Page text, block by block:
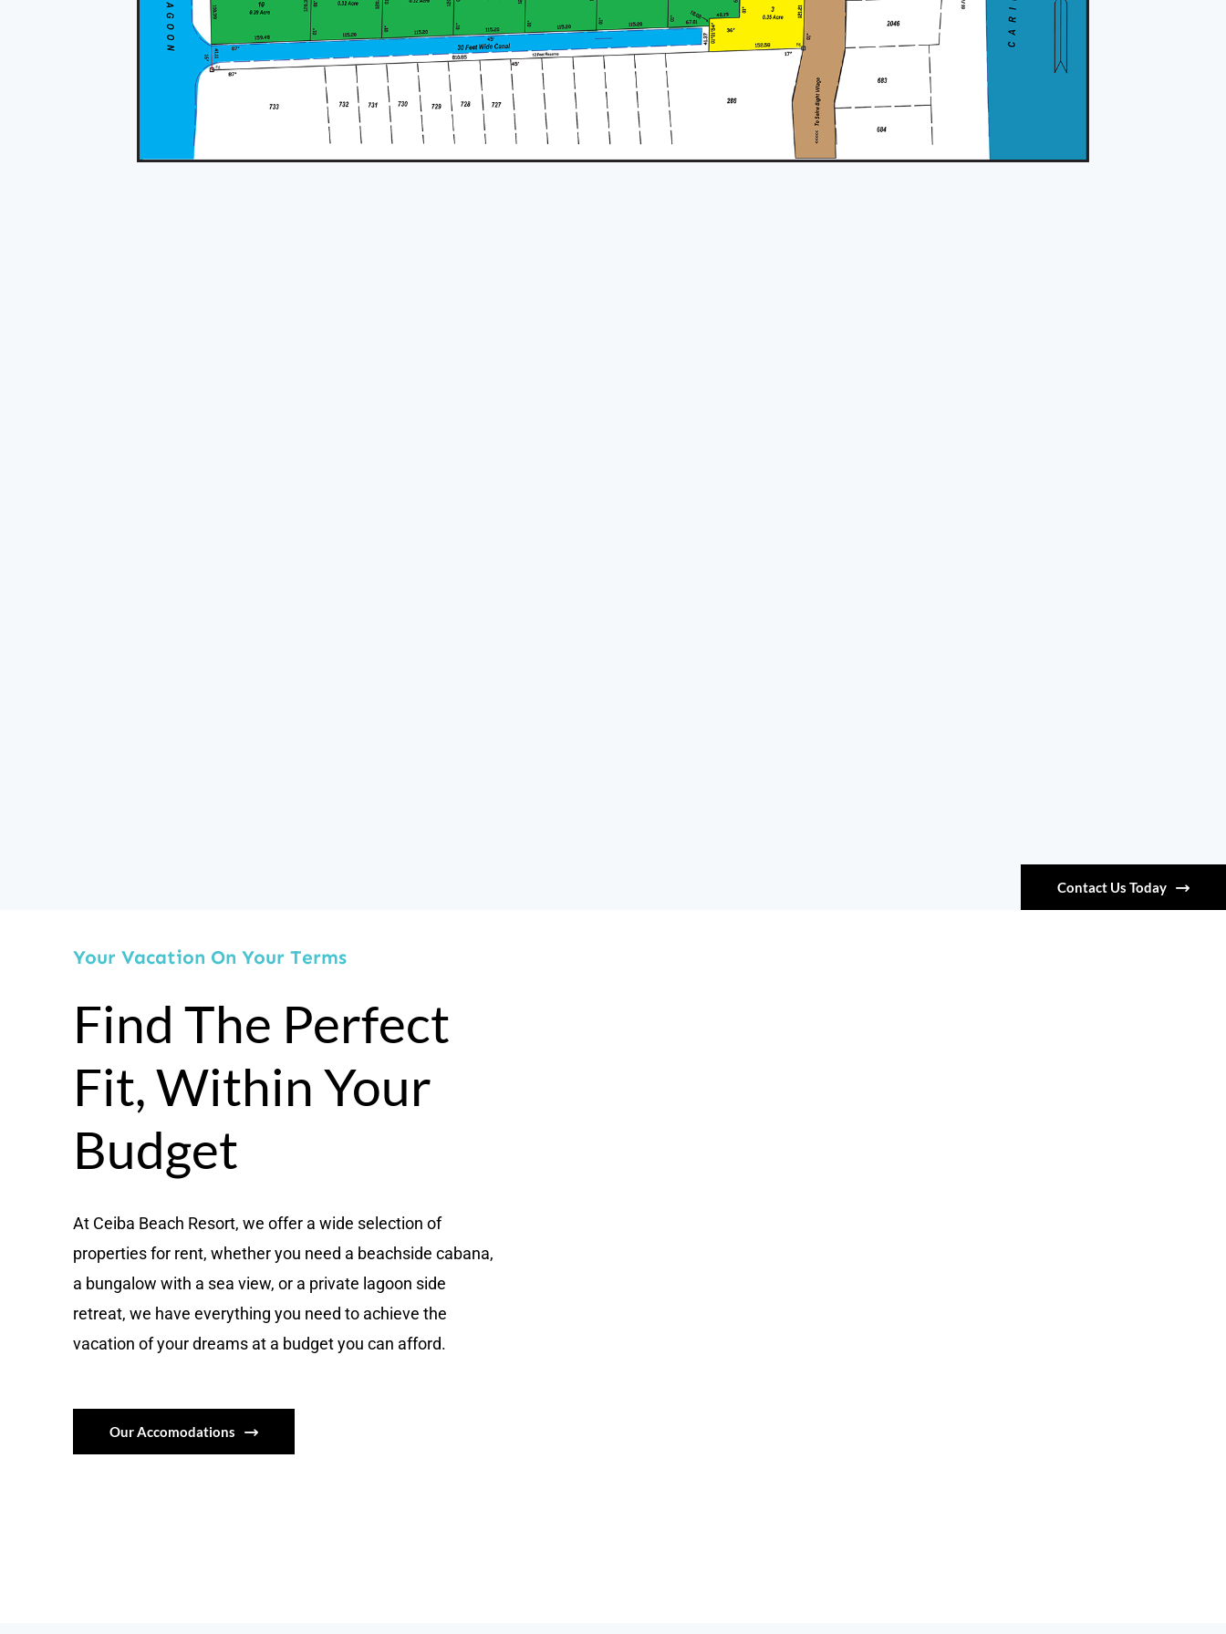
Contact Us Today
Your Vacation On Your Terms
Find The Perfect
Fit, Within Your
Budget
At Ceiba Beach Resort, we offer a wide selection of
properties for rent, whether you need a beachside cabana,
a bungalow with a sea view, or a private lagoon side
retreat, we have everything you need to achieve the
vacation of your dreams at a budget you can afford.
Our Accomodations